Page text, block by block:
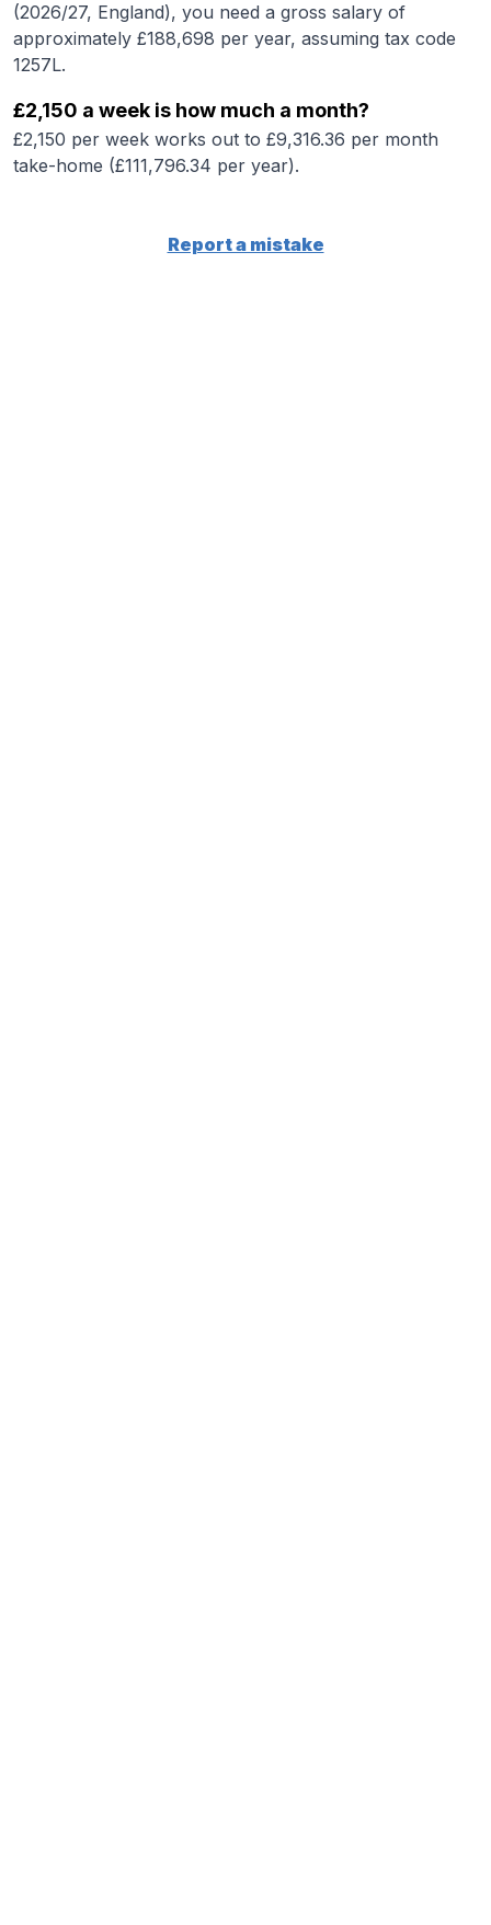
(2026/27, England), you need a gross salary of
approximately £188,698 per year, assuming tax code
1257L.
£2,150 a week is how much a month?
£2,150 per week works out to £9,316.36 per month
take-home (£111,796.34 per year).
Report a mistake